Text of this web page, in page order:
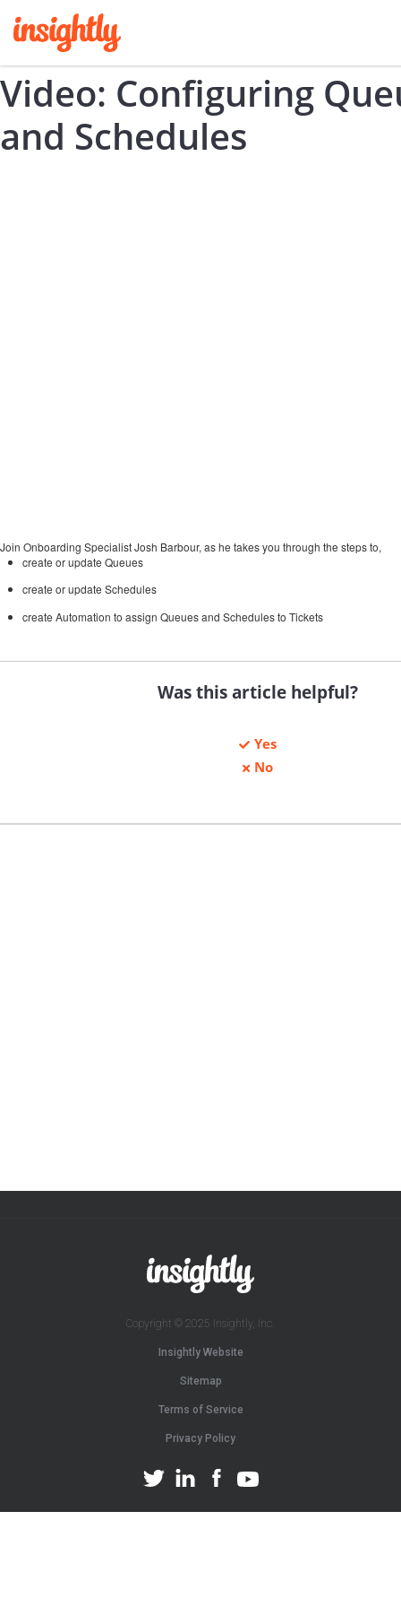
Video: Configuring
and Schedules
Join Onboarding Specialist Josh Barbour, as he takes you through the steps to,
create or update Queues
create or update Schedules
create Automation to assign Queues and Schedules to Tickets
Was this article helpful?
Yes
No
Copyright © 2025 Insightly, Inc.
Insightly Website
Sitemap
Terms of Service
Privacy Policy